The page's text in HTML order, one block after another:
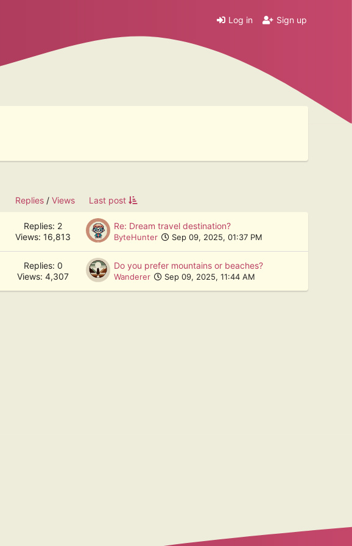
Log in Sign up
Replies / Views Last post
Replies: 2
Views: 16,813
Re: Dream travel destination?
ByteHunter Sep 09, 2025, 01:37 PM
Replies: 0
Views: 4,307
Do you prefer mountains or beaches?
Wanderer Sep 09, 2025, 11:44 AM